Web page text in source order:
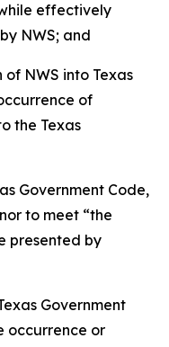
effectively
NWS; and
NWS into Texas
of
the Texas
Government Code,
to meet “the
presented by
Government
occurrence or